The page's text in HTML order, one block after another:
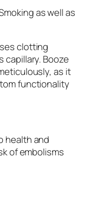
as well as
clotting
capillary. Booze
as it
functionality
health and
of embolisms